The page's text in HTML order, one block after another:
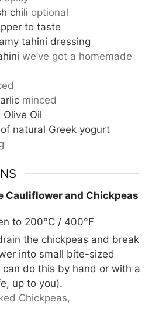
chili optional
to taste
tahini dressing
we’ve got a homemade
minced
Olive Oil
natural Greek yogurt
Cauliflower and Chickpeas
to 200°C / 400°F
the chickpeas and break
into small bite-sized
do this by hand or with a
up to you).
Chickpeas,